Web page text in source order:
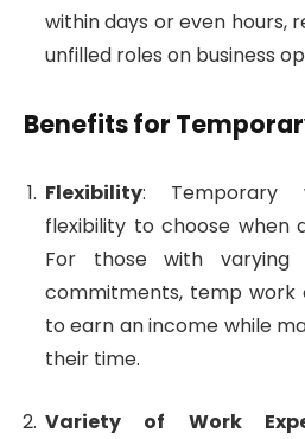
within days or even hours,
unfilled roles on business
Benefits for
Flexibility: Temporary
flexibility to choose when
For those with varying
commitments, temp
to earn an income while
their time.
Variety of Work